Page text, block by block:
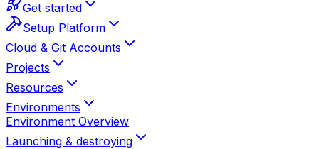
Get started
Setup Platform
Cloud & Git Accounts
Projects
Resources
Environments
Environment Overview
Launching & destroying